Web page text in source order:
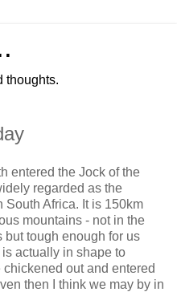
thoughts.
entered the Jock of the
regarded as the
Africa. It is 150km
mountains - not in the
but tough enough for us
actually in shape to
out and entered
then I think we may by in